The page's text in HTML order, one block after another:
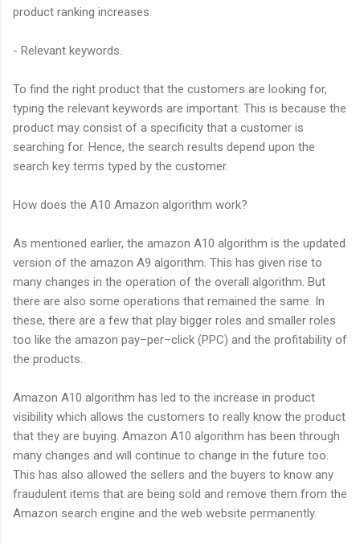
product ranking increases.
- Relevant keywords.
To find the right product that the customers are looking for,
typing the relevant keywords are important. This is because the
product may consist of a specificity that a customer is
searching for. Hence, the search results depend upon the
search key terms typed by the customer.
How does the A10 Amazon algorithm work?
As mentioned earlier, the amazon A10 algorithm is the updated
version of the amazon A9 algorithm. This has given rise to
many changes in the operation of the overall algorithm. But
there are also some operations that remained the same. In
these, there are a few that play bigger roles and smaller roles
too like the amazon pay–per–click (PPC) and the profitability of
the products.
Amazon A10 algorithm has led to the increase in product
visibility which allows the customers to really know the product
that they are buying. Amazon A10 algorithm has been through
many changes and will continue to change in the future too.
This has also allowed the sellers and the buyers to know any
fraudulent items that are being sold and remove them from the
Amazon search engine and the web website permanently.